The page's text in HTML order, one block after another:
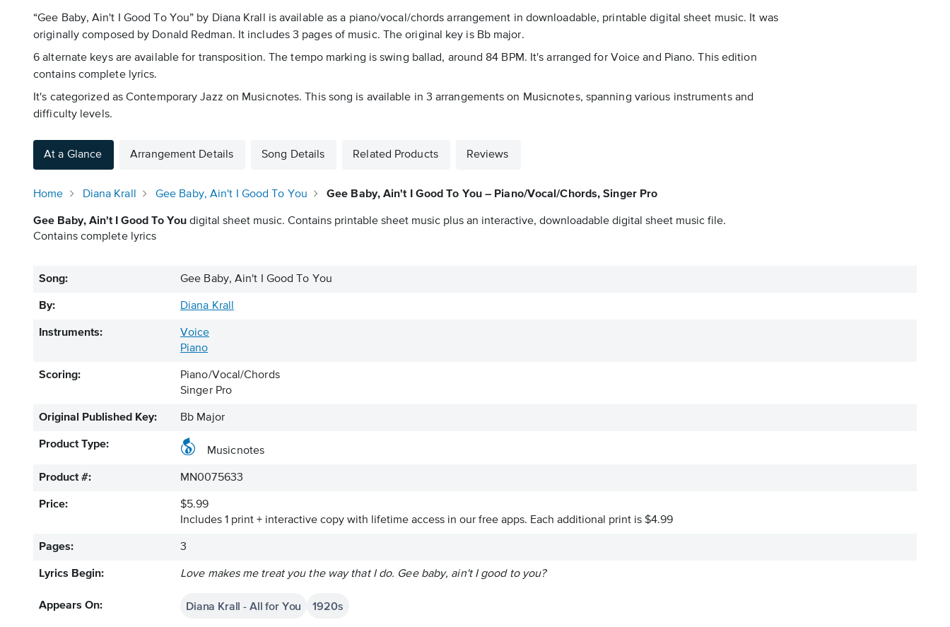
“Gee Baby, Ain't I Good To You” by Diana Krall is available as a piano/vocal/chords arrangement in downloadable, printable digital sheet music. It was
originally composed by Donald Redman. It includes 3 pages of music. The original key is Bb major.
6 alternate keys are available for transposition. The tempo marking is swing ballad, around 84 BPM. It's arranged for Voice and Piano. This edition
contains complete lyrics.
It's categorized as Contemporary Jazz on Musicnotes. This song is available in 3 arrangements on Musicnotes, spanning various instruments and
difficulty levels.
At a Glance Arrangement Details Song Details Related Products Reviews
Home Diana Krall Gee Baby, Ain't I Good To You Gee Baby, Ain't I Good To You – Piano/Vocal/Chords, Singer Pro
Gee Baby, Ain't I Good To You digital sheet music. Contains printable sheet music plus an interactive, downloadable digital sheet music file.
Contains complete lyrics
Song: Gee Baby, Ain't I Good To You
By: Diana Krall
Instruments:
Voice
Piano
Scoring:
Piano/Vocal/Chords
Singer Pro
Original Published Key: Bb Major
Product Type:
Musicnotes
Product #: MN0075633
Price:
$5.99
Includes 1 print + interactive copy with lifetime access in our free apps. Each additional print is $4.99
Pages: 3
Lyrics Begin: Love makes me treat you the way that I do. Gee baby, ain't I good to you?
Appears On: Diana Krall - All for You 1920s